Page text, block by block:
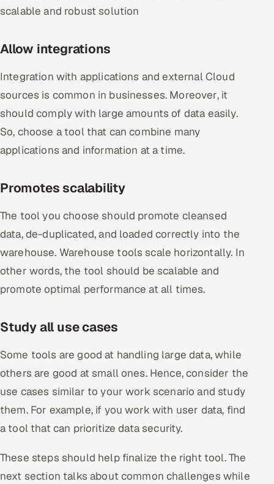
scalable and robust solution
Allow integrations
Integration with applications and external Cloud
sources is common in businesses. Moreover, it
should comply with large amounts of data easily.
So, choose a tool that can combine many
applications and information at a time.
Promotes scalability
The tool you choose should promote cleansed
data, de-duplicated, and loaded correctly into the
warehouse. Warehouse tools scale horizontally. In
other words, the tool should be scalable and
promote optimal performance at all times.
Study all use cases
Some tools are good at handling large data, while
others are good at small ones. Hence, consider the
use cases similar to your work scenario and study
them. For example, if you work with user data, find
a tool that can prioritize data security.
These steps should help finalize the right tool. The
next section talks about common challenges while